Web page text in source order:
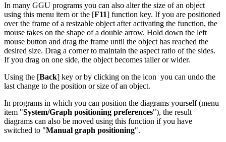
In many GGU programs you can also alter the size of an object
using this menu item or the [F11] function key. If you are positioned
over the frame of a resizable object after activating the function, the
mouse takes on the shape of a double arrow. Hold down the left
mouse button and drag the frame until the object has reached the
desired size. Drag a corner to maintain the aspect ratio of the sides.
If you drag on one side, the object becomes taller or wider.
Using the [Back] key or by clicking on the icon you can undo the
last change to the position or size of an object.
In programs in which you can position the diagrams yourself (menu
item "System/Graph positioning preferences"), the result
diagrams can also be moved using this function if you have
switched to "Manual graph positioning".